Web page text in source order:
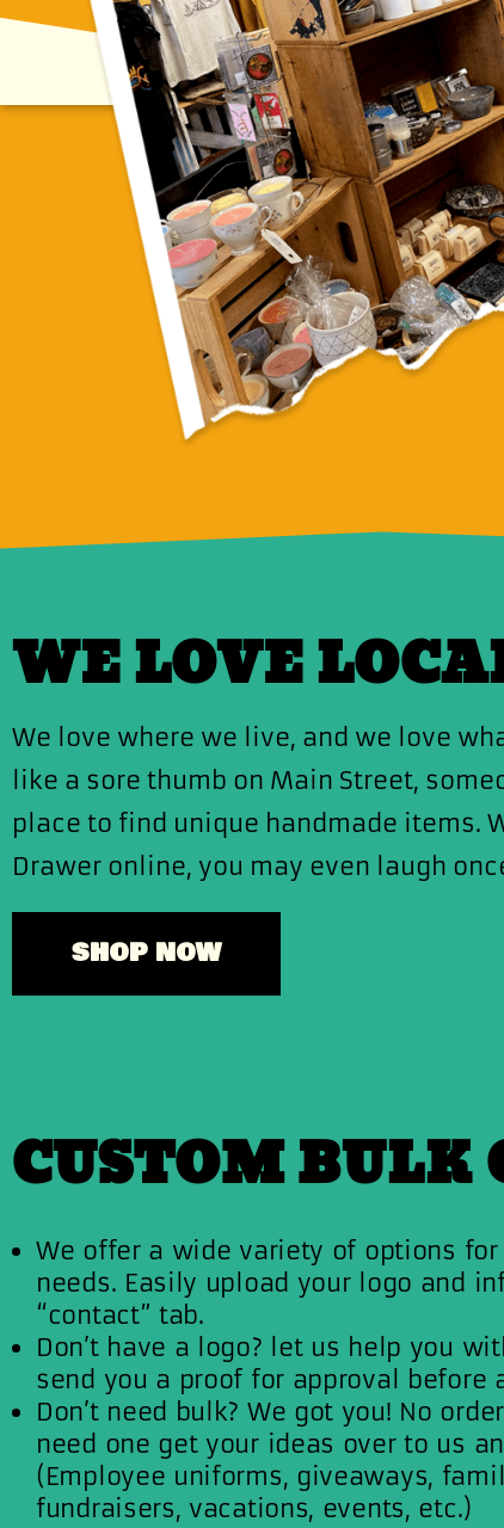
WE LOVE
We love where we live, and we love
like a sore thumb on Main Street,
place to find unique handmade items.
Drawer online, you may even laugh
SHOP NOW
CUSTOM BULK
We offer a wide variety of options
needs. Easily upload your logo and
“contact” tab.
Don’t have a logo? let us help you
send you a proof for approval before
Don’t need bulk? We got you! No
need one get your ideas over to us
(Employee uniforms, giveaways,
fundraisers, vacations, events, etc.)